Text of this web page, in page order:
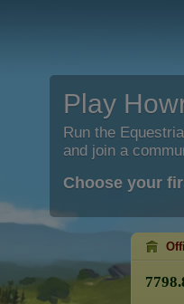
Play
Run the
and join a
Choose your
7798.